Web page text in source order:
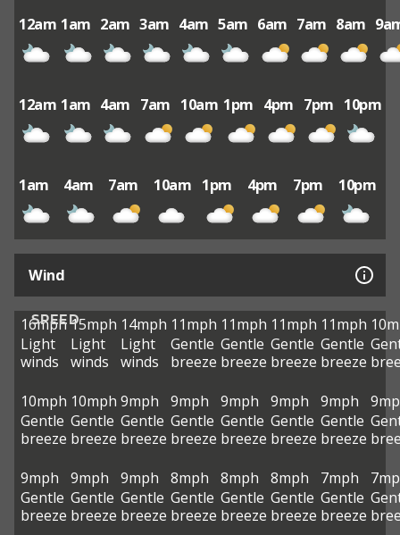
12am 1am 2am 3am 4am 5am 6am 7am 8am
12am 1am 4am 7am 10am 1pm 4pm 7pm 10pm
1am 4am 7am 10am 1pm 4pm 7pm 10pm
Wind
SPEED
16mph
Light
winds
15mph
Light
winds
14mph
Light
winds
11mph
Gentle
breeze
11mph
Gentle
breeze
11mph
Gentle
breeze
11mph
Gentle
breeze
10mph
Gentle
breeze
10mph
Gentle
breeze
9mph
Gentle
breeze
9mph
Gentle
breeze
9mph
Gentle
breeze
9mph
Gentle
breeze
9mph
Gentle
breeze
9mph
Gentle
breeze
9mph
Gentle
breeze
9mph
Gentle
breeze
8mph
Gentle
breeze
8mph
Gentle
breeze
8mph
Gentle
breeze
7mph
Gentle
breeze